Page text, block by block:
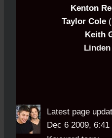
Kenton
Taylor Cole
Keith
Latest page
Dec 6 2009, 6:41